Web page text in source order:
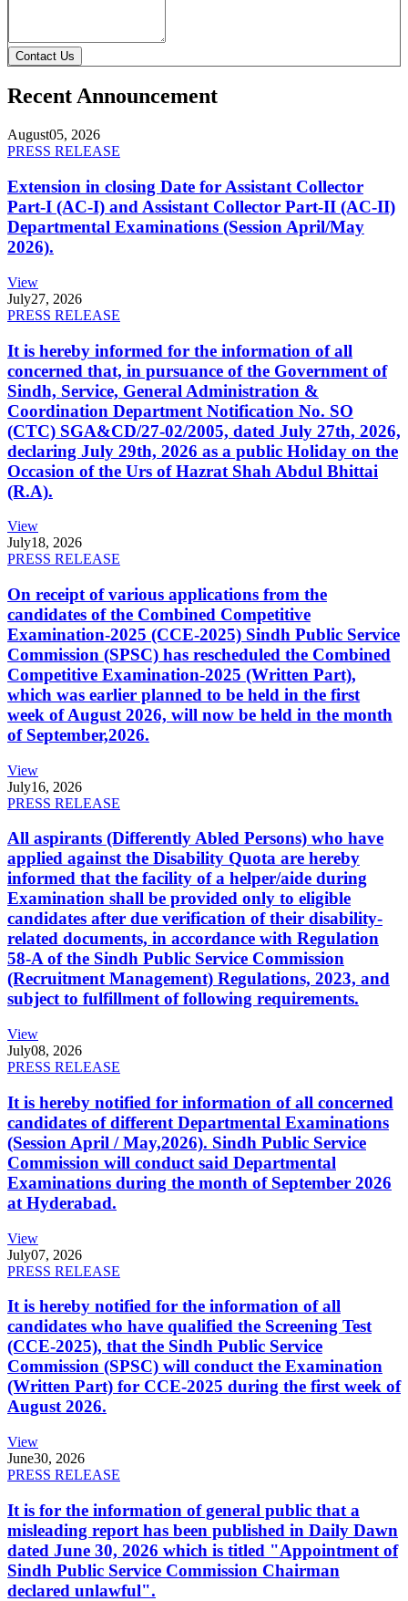
Contact Us
Recent Announcement
August05, 2026
PRESS RELEASE
Extension in closing Date for Assistant Collector
Part-I (AC-I) and Assistant Collector Part-II (AC-II)
Departmental Examinations (Session April/May
2026).
View
July27, 2026
PRESS RELEASE
It is hereby informed for the information of all
concerned that, in pursuance of the Government of
Sindh, Service, General Administration &
Coordination Department Notification No. SO
(CTC) SGA&CD/27-02/2005, dated July 27th, 2026,
declaring July 29th, 2026 as a public Holiday on the
Occasion of the Urs of Hazrat Shah Abdul Bhittai
(R.A).
View
July18, 2026
PRESS RELEASE
On receipt of various applications from the
candidates of the Combined Competitive
Examination-2025 (CCE-2025) Sindh Public Service
Commission (SPSC) has rescheduled the Combined
Competitive Examination-2025 (Written Part),
which was earlier planned to be held in the first
week of August 2026, will now be held in the month
of September,2026.
View
July16, 2026
PRESS RELEASE
All aspirants (Differently Abled Persons) who have
applied against the Disability Quota are hereby
informed that the facility of a helper/aide during
Examination shall be provided only to eligible
candidates after due verification of their disability-
related documents, in accordance with Regulation
58-A of the Sindh Public Service Commission
(Recruitment Management) Regulations, 2023, and
subject to fulfillment of following requirements.
View
July08, 2026
PRESS RELEASE
It is hereby notified for information of all concerned
candidates of different Departmental Examinations
(Session April / May,2026). Sindh Public Service
Commission will conduct said Departmental
Examinations during the month of September 2026
at Hyderabad.
View
July07, 2026
PRESS RELEASE
It is hereby notified for the information of all
candidates who have qualified the Screening Test
(CCE-2025), that the Sindh Public Service
Commission (SPSC) will conduct the Examination
(Written Part) for CCE-2025 during the first week of
August 2026.
View
June30, 2026
PRESS RELEASE
It is for the information of general public that a
misleading report has been published in Daily Dawn
dated June 30, 2026 which is titled "Appointment of
Sindh Public Service Commission Chairman
declared unlawful".